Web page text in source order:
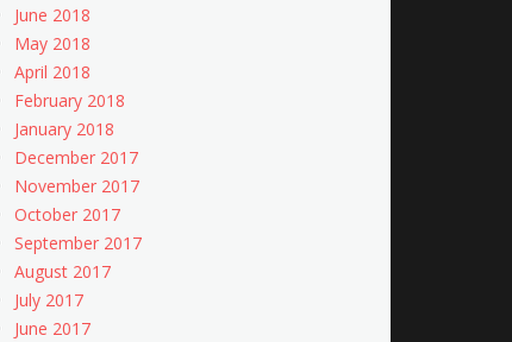
June 2018
May 2018
April 2018
February 2018
January 2018
December 2017
November 2017
October 2017
September 2017
August 2017
July 2017
June 2017